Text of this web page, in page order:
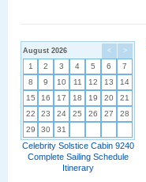
< >
August 2026
1 2 3 4 5 6
7
8
9 10 11 12 13
14
15
16 17 18 19 20
21
22
23 24 25 26 27
28
29
30 31
Celebrity Solstice Cabin 9240
Complete Sailing Schedule
Itinerary